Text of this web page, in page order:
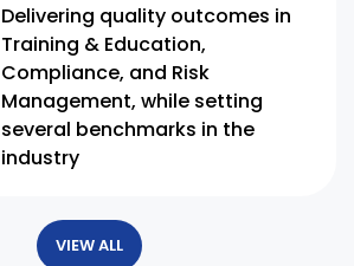
Delivering quality outcomes in
Training & Education,
Compliance, and Risk
Management, while setting
several benchmarks in the
industry
VIEW ALL